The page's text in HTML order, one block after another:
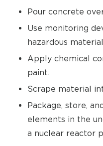
Pour concrete
Use monitoring
hazardous
Apply chemical
paint.
Scrape material
Package, store,
elements in the
a nuclear reactor